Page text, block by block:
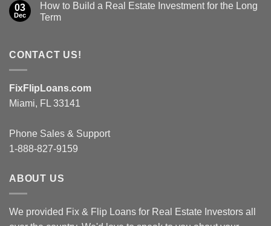
03
Dec
How to Build a Real Estate Investment for the Long
Term
CONTACT US!
FixFlipLoans.com
Miami, FL 33141
Phone Sales & Support
1-888-827-9159
ABOUT US
We provided Fix & Flip Loans for Real Estate Investors all